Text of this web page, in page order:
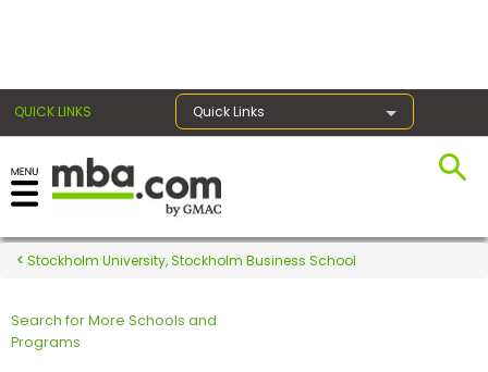
QUICK LINKS Quick Links
Register for the GMAT
Exams
Exam
Stockholm University, Stockholm Business School
Search for More Schools and
Programs